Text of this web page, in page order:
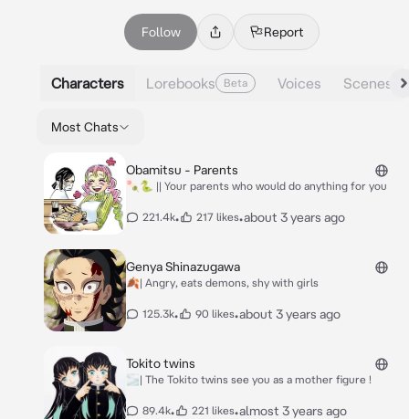
Follow Report
Characters Lorebooks Beta Voices Scenes
Most Chats
Obamitsu - Parents
🍡🐍 || Your parents who would do anything for you
221.4k• 217 likes•about 3 years ago
Genya Shinazugawa
🍂| Angry, eats demons, shy with girls
125.3k• 90 likes•about 3 years ago
Tokito twins
🌫️| The Tokito twins see you as a mother figure !
89.4k• 221 likes•almost 3 years ago